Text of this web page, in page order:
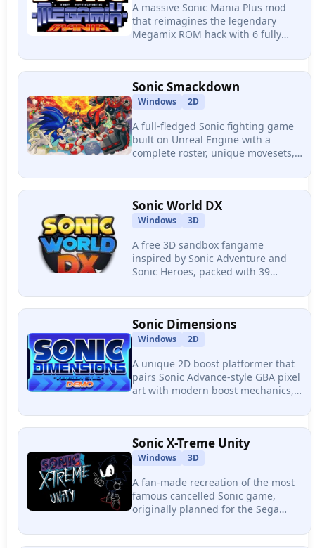
A massive Sonic Mania Plus mod
that reimagines the legendary
Megamix ROM hack with 6 fully
characters with distinct abilities,
and professional-grade pixel art.
Sonic Smackdown
Windows 2D
A full-fledged Sonic fighting game
built on Unreal Engine with a
complete roster, unique movesets,
Ultimate with tag team 2v2/3v3
format and rollback netcode.
Sonic World DX
Windows 3D
A free 3D sandbox fangame
inspired by Sonic Adventure and
Sonic Heroes, packed with 39
across 12 stages, a Chao Garden,
and team companion mechanics.
Sonic Dimensions
Windows 2D
A unique 2D boost platformer that
pairs Sonic Advance-style GBA pixel
art with modern boost mechanics,
hub world, a skill shop, and
Super/Hyper transformations.
Sonic X-Treme Unity
Windows 3D
A fan-made recreation of the most
famous cancelled Sonic game,
originally planned for the Sega
with four surreal zones and the